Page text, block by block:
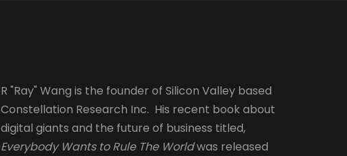
R "Ray" Wang is the founder of Silicon Valley based
Constellation Research Inc. His recent book about
digital giants and the future of business titled,
Everybody Wants to Rule The Worldwas released